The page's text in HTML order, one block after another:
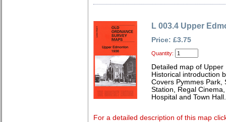
L 003.4 Upper
Price: £3.75
Quantity:
Detailed map of
Historical introduction
Covers Pymmes Park,
Station, Regal
Hospital and Town Hall.
For a detailed description of this map